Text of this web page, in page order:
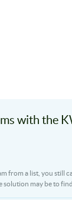
with the
from a list, you still
solution may be to